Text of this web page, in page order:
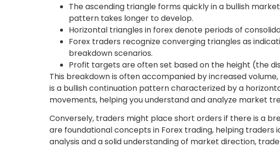
The ascending triangle forms quickly in a bullish
pattern takes longer to develop.
Horizontal triangles in forex denote periods of
Forex traders recognize converging triangles as
breakdown scenarios.
Profit targets are often set based on the height (the
This breakdown is often accompanied by increased
is a bullish continuation pattern characterized by a
movements, helping you understand and analyze market
Conversely, traders might place short orders if there is a
are foundational concepts in Forex trading, helping
analysis and a solid understanding of market direction,